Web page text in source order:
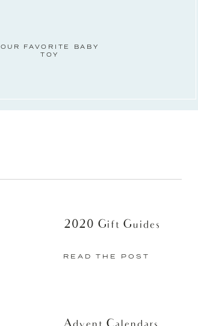
OUR FAVORITE BABY
TOY
READ THE POST
2020 Gift Guides